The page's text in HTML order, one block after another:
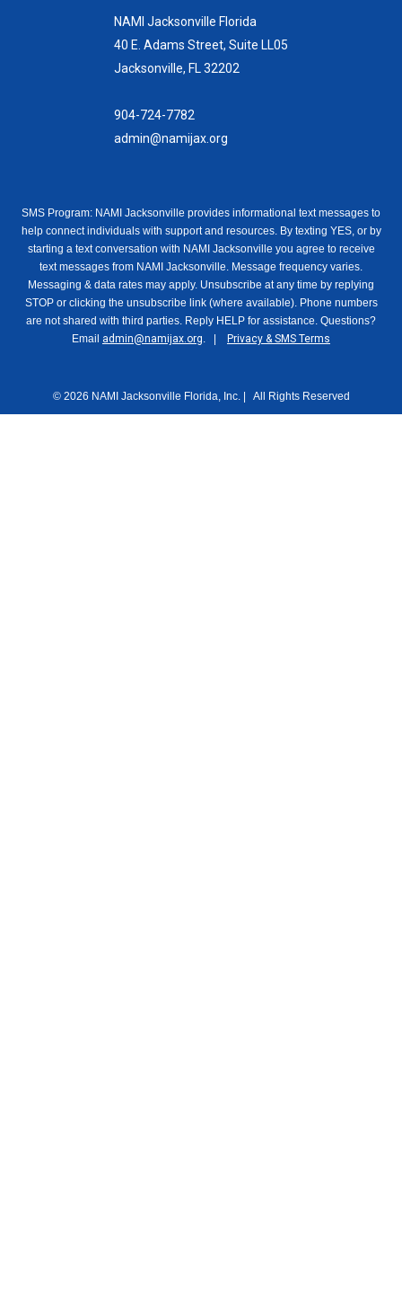
NAMI Jacksonville Florida
40 E. Adams Street, Suite LL05
Jacksonville, FL 32202
904-724-7782
admin@namijax.org
SMS Program: NAMI Jacksonville provides informational text messages to
help connect individuals with support and resources. By texting YES, or by
starting a text conversation with NAMI Jacksonville you agree to receive
text messages from NAMI Jacksonville. Message frequency varies.
Messaging & data rates may apply. Unsubscribe at any time by replying
STOP or clicking the unsubscribe link (where available). Phone numbers
are not shared with third parties. Reply HELP for assistance. Questions?
Email admin@namijax.org . | Privacy & SMS Terms
© 2026 NAMI Jacksonville Florida, Inc. | All Rights Reserved